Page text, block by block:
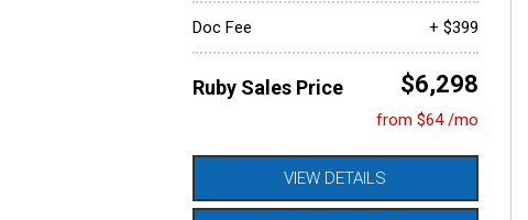
Doc Fee + $399
Ruby Sales Price $6,298
from $64 /mo
VIEW DETAILS